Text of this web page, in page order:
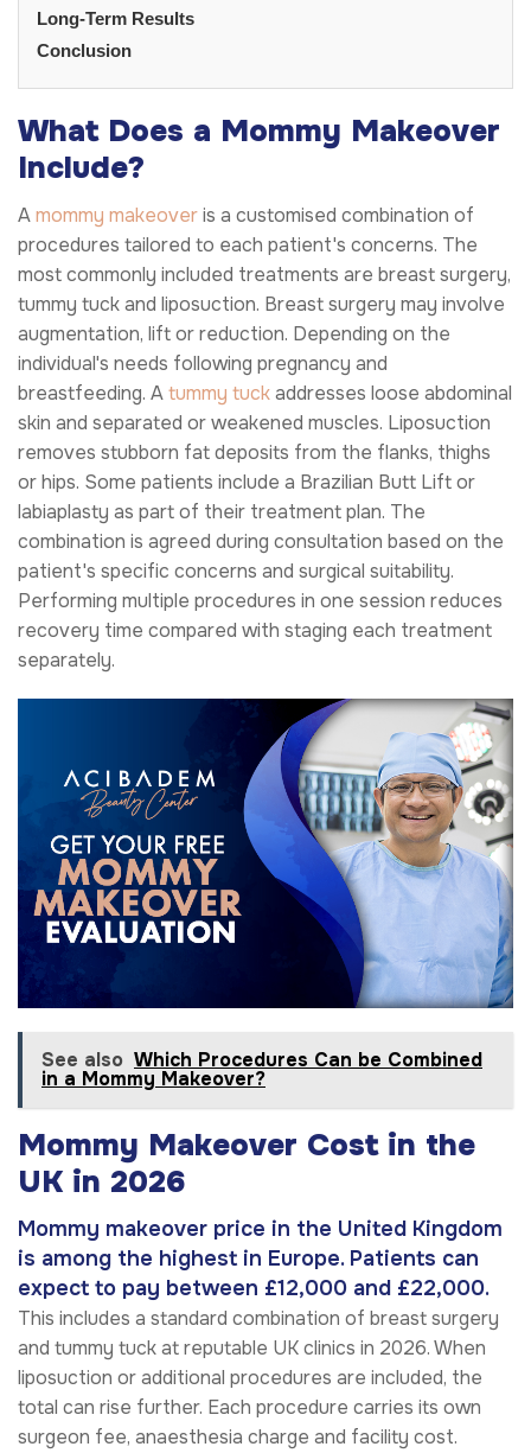
Long-Term Results
Conclusion
What Does a Mommy Makeover
Include?
Amommy makeoveris a customised combination of
procedures tailored to each patient's concerns. The
most commonly included treatments are breast surgery,
tummy tuck and liposuction. Breast surgery may involve
augmentation, lift or reduction. Depending on the
individual's needs following pregnancy and
breastfeeding. Atummy tuckaddresses loose abdominal
skin and separated or weakened muscles. Liposuction
removes stubborn fat deposits from the flanks, thighs
or hips. Some patients include a Brazilian Butt Lift or
labiaplasty as part of their treatment plan. The
combination is agreed during consultation based on the
patient's specific concerns and surgical suitability.
Performing multiple procedures in one session reduces
recovery time compared with staging each treatment
separately.
See also Which Procedures Can be Combined
in a Mommy Makeover?
Mommy Makeover Cost in the
UK in 2026
Mommy makeover price in the United Kingdom
is among the highest in Europe. Patients can
expect to pay between £12,000 and £22,000.
This includes a standard combination of breast surgery
and tummy tuck at reputable UK clinics in 2026. When
liposuction or additional procedures are included, the
total can rise further. Each procedure carries its own
surgeon fee, anaesthesia charge and facility cost.